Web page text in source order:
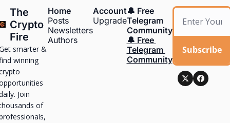
The
Crypto
Fire
smarter &
winning
Join
of
Home
Posts
Newsletters
Authors
Account
Upgrade
🔔 Free
Telegram
Community
🔔 Free
Telegram
Community
Subscribe